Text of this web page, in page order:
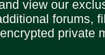
view our
forums,
encrypted private